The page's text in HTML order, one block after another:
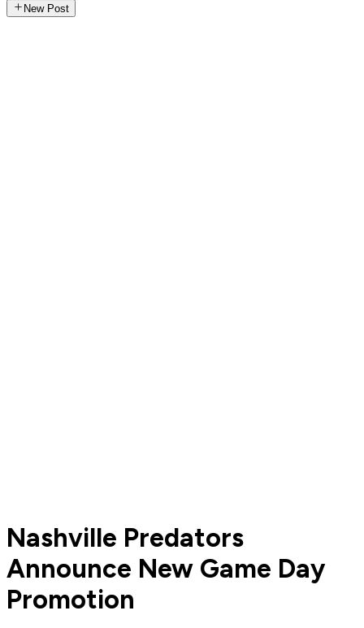
New Post
Nashville Predators
Announce New Game Day
Promotion